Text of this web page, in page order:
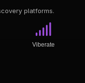
platforms.
Viberate